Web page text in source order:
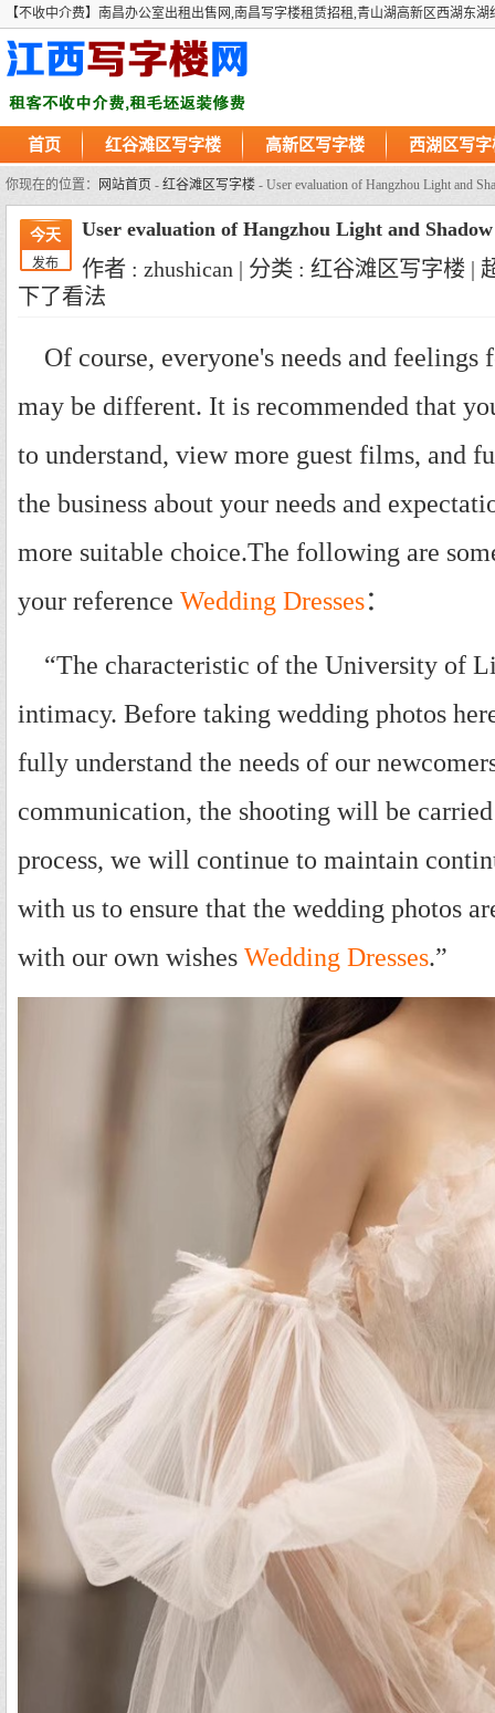
【不收中介费】南昌办公室出租出售网,南昌写字楼租赁招租,青山湖高新区西湖东
首页 红谷滩区写字楼 高新区写字楼 西湖区写字
你现在的位置： 网站首页 - 红谷滩区写字楼 - User evaluation of Hangzhou Light and
今天
发布
User evaluation of Hangzhou Light and
作者 : zhushican | 分类 : 红谷滩区写字楼 |
下了看法
Of course, everyone's needs and feelings
may be different. It is recommended that
to understand, view more guest films, and
the business about your needs and
more suitable choice.The following are
your reference Wedding Dresses：
“The characteristic of the University of
intimacy. Before taking wedding photos
fully understand the needs of our
communication, the shooting will be
process, we will continue to maintain
with us to ensure that the wedding photos
with our own wishes Wedding Dresses.”